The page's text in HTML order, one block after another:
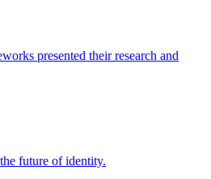
presented their research and
future of identity.